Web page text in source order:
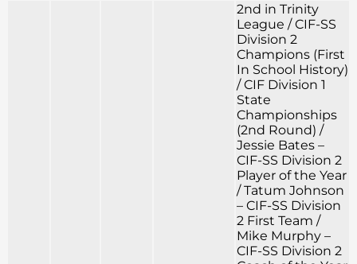
2nd in Trinity
League / CIF-SS
Division 2
Champions (First
In School History)
/ CIF Division 1
State
Championships
(2nd Round) /
Jessie Bates –
CIF-SS Division 2
Player of the Year
/ Tatum Johnson
– CIF-SS Division
2 First Team /
Mike Murphy –
CIF-SS Division 2